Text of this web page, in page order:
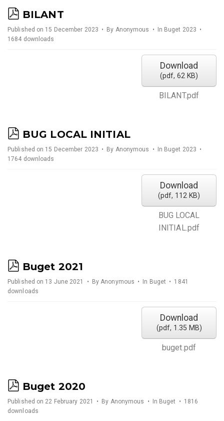
p
d
f
BILANT
Published on 15 December 2023 By Anonymous In Buget 2023
1684 downloads
Download
(pdf, 62 KB)
BILANT.pdf
p
d
f
BUG LOCAL INITIAL
Published on 15 December 2023 By Anonymous In Buget 2023
1764 downloads
Download
(pdf, 112 KB)
BUG LOCAL
INITIAL.pdf
p
d
f
Buget 2021
Published on 13 June 2021 ByAnonymous In Buget
1841
downloads
Download
(pdf, 1.35 MB)
buget.pdf
p
d
f
Buget 2020
Published on 22 February 2021 By Anonymous In Buget
1816
downloads